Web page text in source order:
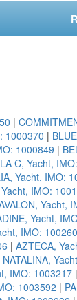
|
1000370 |
1000849 |
C, Yacht,
Yacht, IMO:
IMO:
Yacht,
Yacht,
IMO:
| AZTECA,
NATALINA,
IMO: 1003217 |
1003592 |